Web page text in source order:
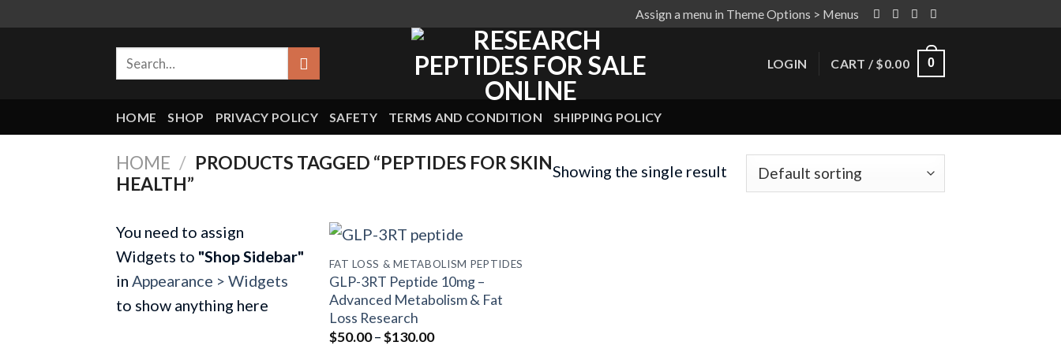
Assign a menu in Theme Options > Menus
Search
LOGIN CART / $0.00 0
HOME SHOP PRIVACY POLICY SAFETY TERMS AND CONDITION SHIPPING POLICY
HOME / PRODUCTS TAGGED “PEPTIDES FOR SKIN
HEALTH”
Showing the single result
You need to assign
Widgets to "Shop Sidebar"
in Appearance > Widgets
to show anything here
FAT LOSS & METABOLISM PEPTIDES
GLP-3RT Peptide 10mg –
Advanced Metabolism & Fat
Loss Research
$50.00–$130.00Price